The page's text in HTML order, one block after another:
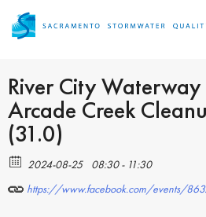
River City
Arcade Creek
(31.0)
2024-08-25
08:30 - 11:30
https://www.facebook.com/events/